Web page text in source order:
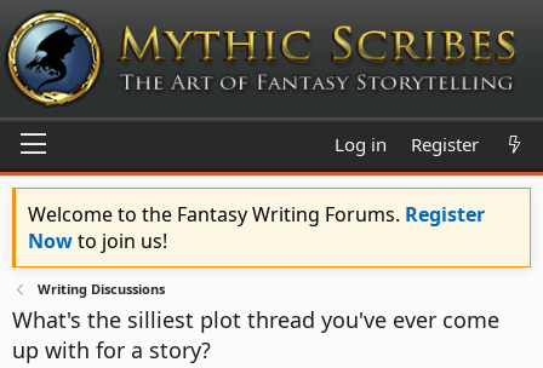
Log in Register
Welcome to the Fantasy Writing Forums. Register
Nowto join us!
Writing Discussions
What's the silliest plot thread you've ever come
up with for a story?